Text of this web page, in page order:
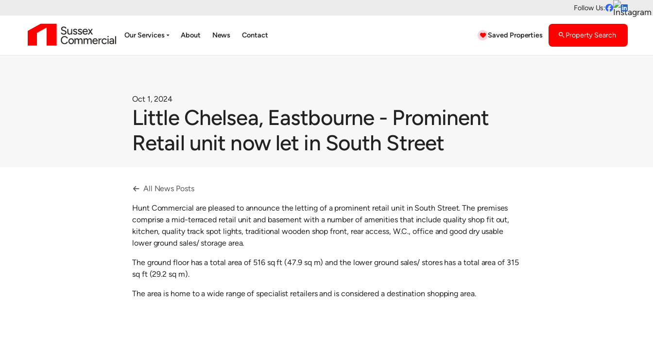
Follow Us: 
Our Servicesarrow_drop_down About News Contact  Saved Properties searchProperty Search
Oct 1, 2024
Little Chelsea, Eastbourne - Prominent
Retail unit now let in South Street
 All News Posts
Hunt Commercial are pleased to announce the letting of a prominent retail unit in South Street. The premises
comprise a mid-terraced retail unit and basement with a number of amenities that include quality shop fit out,
kitchen, quality track spot lights, traditional wooden shop front, rear access, W.C., office and good dry usable
lower ground sales/ storage area.
The ground floor has a total area of 516 sq ft (47.9 sq m) and the lower ground sales/ stores has a total area of 315
sq ft (29.2 sq m).
The area is home to a wide range of specialist retailers and is considered a destination shopping area.